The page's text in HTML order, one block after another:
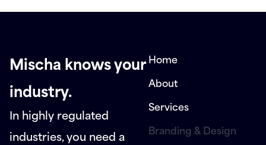
Mischa knows your
industry.
In highly regulated
industries, you need a
Home
About
Services
Branding & Design